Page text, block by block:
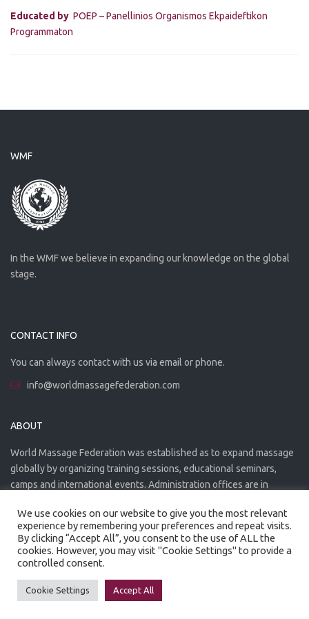
Educated by POEP – Panellinios Organismos Ekpaideftikon
Programmaton
WMF
In the WMF we believe in expanding our knowledge on the global
stage.
CONTACT INFO
You can always contact with us via email or phone.
info@worldmassagefederation.com
ABOUT
World Massage Federation was established as to expand massage
globally by organizing training sessions, educational seminars,
camps and international events. Administration offices are in
Created by
Privacy Policy
We use cookies on our website to give you the most relevant
experience by remembering your preferences and repeat visits.
By clicking “Accept All”, you consent to the use of ALL the
cookies. However, you may visit "Cookie Settings" to provide a
controlled consent.
Cookie Settings Accept All